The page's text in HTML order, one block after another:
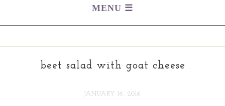
beet salad with goat cheese
JANUARY 16, 2016